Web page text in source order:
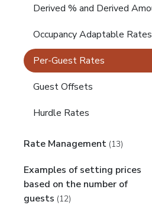
Occupancy Adaptable Rates
Per-Guest Rates
Guest Offsets
Hurdle Rates
Rate Management (13)
Examples of setting prices
based on the number of
guests (12)